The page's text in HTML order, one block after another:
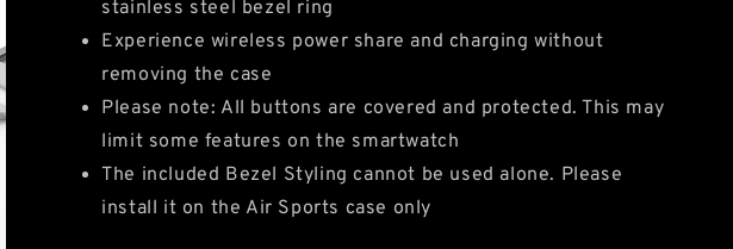
stainless steel bezel ring
Experience wireless power share and charging without
removing the case
Please note: All buttons are covered and protected. This may
limit some features on the smartwatch
The included Bezel Styling cannot be used alone. Please
install it on the Air Sports case only